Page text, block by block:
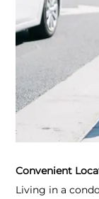
Convenient
Living in a